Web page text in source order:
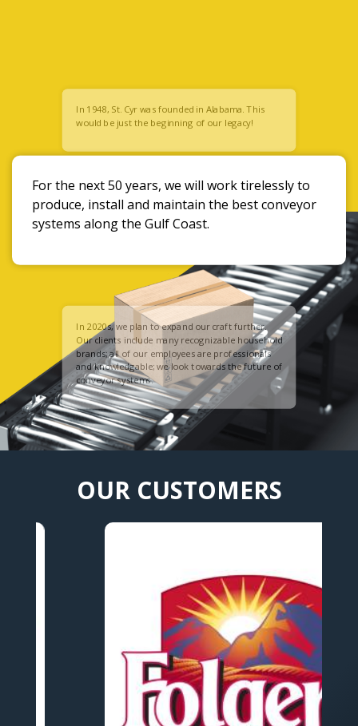
In 1948, St. Cyr was founded in Alabama. This
would be just the beginning of our legacy!
For the next 50 years, we will work tirelessly to
produce, install and maintain the best conveyor
systems along the Gulf Coast.
In 2020s, we plan to expand our craft further.
Our clients include many recognizable household
brands; all of our employees are professionals
and knowledgable; we look towards the future of
conveyor systems.
OUR CUSTOMERS